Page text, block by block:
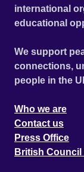
international
educational
We support
connections,
people in the
Who we are
Contact us
Press Office
British Council